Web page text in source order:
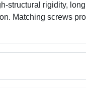
rigidity,
Matching screws